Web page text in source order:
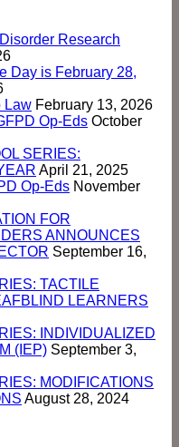
Research
Day is February 28,
Law February 13, 2026
Op-Eds October
SERIES:
April 21, 2025
Op-Eds November
FOR
ANNOUNCES
September 16,
TACTILE
LEARNERS
INDIVIDUALIZED
(IEP) September 3,
MODIFICATIONS
August 28, 2024